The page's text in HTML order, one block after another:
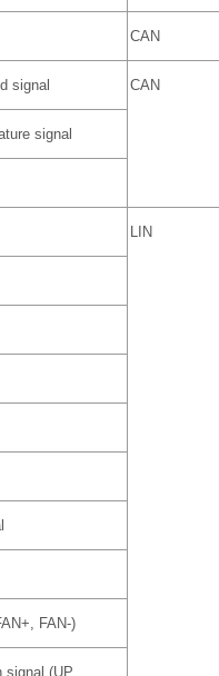
CAN
signal CAN
signal
LIN
FAN-)
signal (UP,